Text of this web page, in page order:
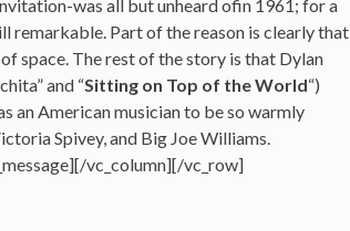
was all but unheard ofin 1961; for a
remarkable. Part of the reason is clearly that
space. The rest of the story is that Dylan
and “Sitting on Top of the World“)
an American musician to be so warmly
Spivey, and Big Joe Williams.
vc_column][/vc_row]